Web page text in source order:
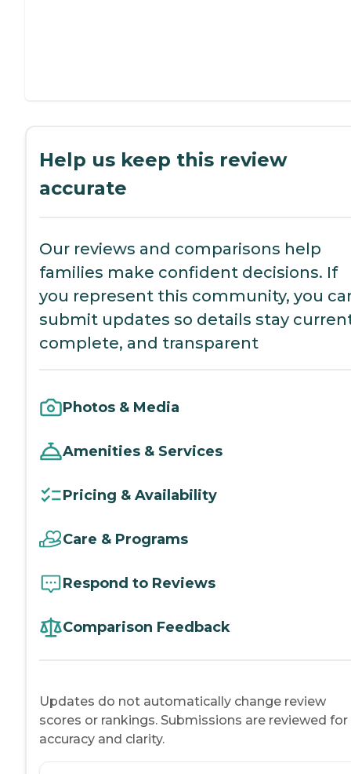
Help us keep this review
accurate
Our reviews and comparisons help
families make confident decisions. If
you represent this community, you
submit updates so details stay
complete, and transparent
Photos & Media
Amenities & Services
Pricing & Availability
Care & Programs
Respond to Reviews
Comparison Feedback
Updates do not automatically change review
scores or rankings. Submissions are reviewed for
accuracy and clarity.